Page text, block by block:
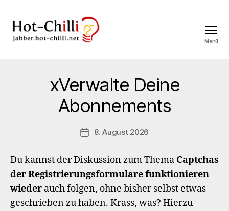
Menü
xVerwalte Deine
Abonnements
Veröffentlichungsdatum
8. August 2026
Du kannst der Diskussion zum Thema Captchas
der Registrierungsformulare funktionieren
wieder auch folgen, ohne bisher selbst etwas
geschrieben zu haben. Krass, was? Hierzu